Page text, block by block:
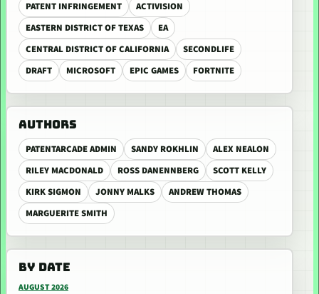
PATENT INFRINGEMENT
ACTIVISION
EASTERN DISTRICT OF TEXAS
EA
CENTRAL DISTRICT OF CALIFORNIA
SECONDLIFE
DRAFT
MICROSOFT EPIC GAMES FORTNITE
AUTHORS
PATENTARCADE ADMIN SANDY ROKHLIN
ALEX NEALON
RILEY MACDONALD
ROSS DANENNBERG
SCOTT KELLY
KIRK SIGMON
JONNY MALKS
ANDREW THOMAS
MARGUERITE SMITH
BY DATE
AUGUST 2026